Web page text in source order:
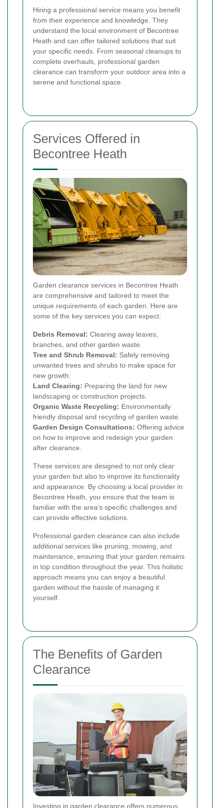
Hiring a professional service means you benefit
from their experience and knowledge. They
understand the local environment of Becontree
Heath and can offer tailored solutions that suit
your specific needs. From seasonal cleanups to
complete overhauls, professional garden
clearance can transform your outdoor area into a
serene and functional space.
Services Offered in
Becontree Heath
Garden clearance services in Becontree Heath
are comprehensive and tailored to meet the
unique requirements of each garden. Here are
some of the key services you can expect:
Debris Removal: Clearing away leaves,
branches, and other garden waste.
Tree and Shrub Removal: Safely removing
unwanted trees and shrubs to make space for
new growth.
Land Clearing: Preparing the land for new
landscaping or construction projects.
Organic Waste Recycling: Environmentally
friendly disposal and recycling of garden waste.
Garden Design Consultations: Offering advice
on how to improve and redesign your garden
after clearance.
These services are designed to not only clear
your garden but also to improve its functionality
and appearance. By choosing a local provider in
Becontree Heath, you ensure that the team is
familiar with the area’s specific challenges and
can provide effective solutions.
Professional garden clearance can also include
additional services like pruning, mowing, and
maintenance, ensuring that your garden remains
in top condition throughout the year. This holistic
approach means you can enjoy a beautiful
garden without the hassle of managing it
yourself.
The Benefits of Garden
Clearance
Investing in garden clearance offers numerous